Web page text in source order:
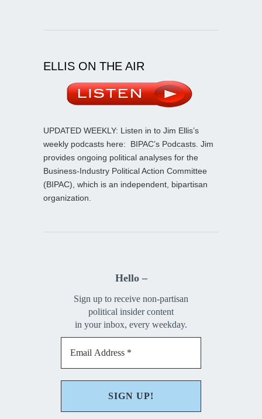
ELLIS ON THE AIR
UPDATED WEEKLY: Listen in to Jim Ellis’s
weekly podcasts here: BIPAC’s Podcasts . Jim
provides ongoing political analyses for the
Business-Industry Political Action Committee
(BIPAC), which is an independent, bipartisan
organization.
Hello –
Sign up to receive non-partisan
political insider content
in your inbox, every weekday.